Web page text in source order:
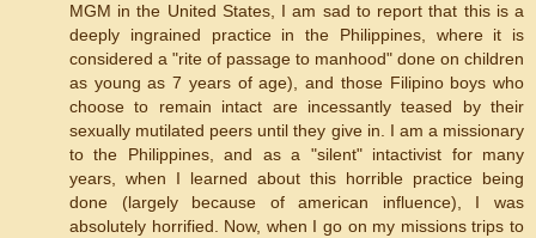
MGM in the United States, I am sad to report that this is a
deeply ingrained practice in the Philippines, where it is
considered a "rite of passage to manhood" done on children
as young as 7 years of age), and those Filipino boys who
choose to remain intact are incessantly teased by their
sexually mutilated peers until they give in. I am a missionary
to the Philippines, and as a "silent" intactivist for many
years, when I learned about this horrible practice being
done (largely because of american influence), I was
absolutely horrified. Now, when I go on my missions trips to